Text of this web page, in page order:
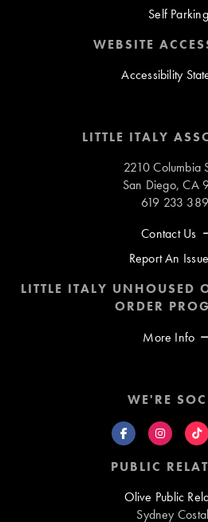
Self Parking
WEBSITE
Accessibility
LITTLE ITALY
2210 Columbia
San Diego, CA
619 233
Contact Us
Report An Issue
LITTLE ITALY UNHOUSED
ORDER
More Info
WE'RE
PUBLIC
Olive Public
Sydney